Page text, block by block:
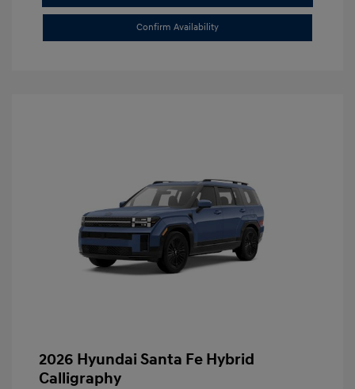
Confirm Availability
2026 Hyundai Santa Fe Hybrid
Calligraphy